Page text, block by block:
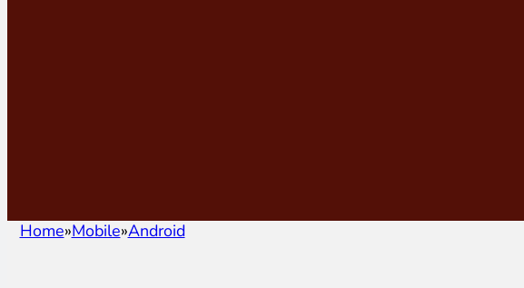
Home Mobile Android